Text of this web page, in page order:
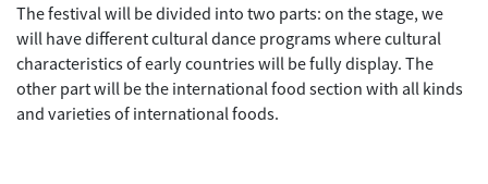
The festival will be divided into two parts: on the stage, we
will have different cultural dance programs where cultural
characteristics of early countries will be fully display. The
other part will be the international food section with all kinds
and varieties of international foods.